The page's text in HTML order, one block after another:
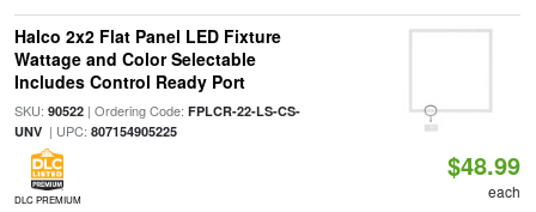
Halco 2x2 Flat Panel LED Fixture
Wattage and Color Selectable
Includes Control Ready Port
SKU: 90522| Ordering Code: FPLCR-22-LS-CS-
UNV| UPC: 807154905225
DLC PREMIUM
$48.99
each